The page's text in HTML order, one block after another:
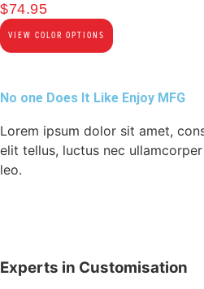
$74.95
VIEW COLOR OPTIONS
No one Does It Like Enjoy MFG
Lorem ipsum dolor sit amet,
elit tellus, luctus nec
leo.
Experts in Customisation